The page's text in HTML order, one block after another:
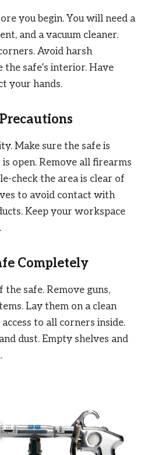
you begin. You will need a
and a vacuum cleaner.
Avoid harsh
the safe’s interior. Have
your hands.
Make sure the safe is
open. Remove all firearms
check the area is clear of
to avoid contact with
Keep your workspace
Completely
safe. Remove guns,
Lay them on a clean
to all corners inside.
dust. Empty shelves and